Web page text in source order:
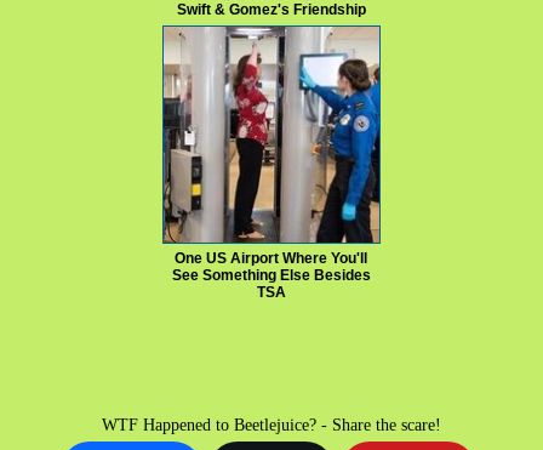
Swift & Gomez's Friendship
One US Airport Where You'll
See Something Else Besides
TSA
WTF Happened to Beetlejuice? - Share the scare!